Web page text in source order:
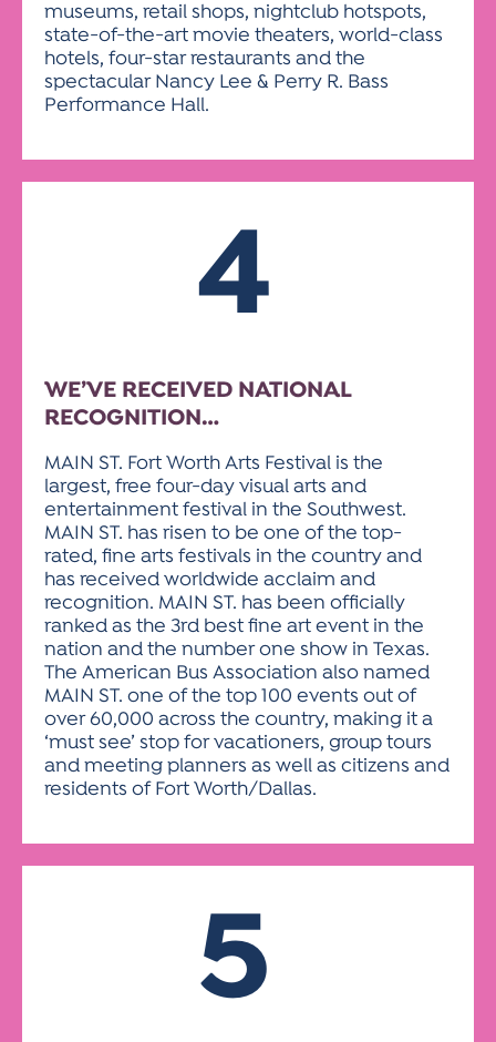
museums, retail shops, nightclub hotspots,
state-of-the-art movie theaters, world-class
hotels, four-star restaurants and the
spectacular Nancy Lee & Perry R. Bass
Performance Hall.
4
WE’VE RECEIVED NATIONAL
RECOGNITION…
MAIN ST. Fort Worth Arts Festival is the
largest, free four-day visual arts and
entertainment festival in the Southwest.
MAIN ST. has risen to be one of the top-
rated, fine arts festivals in the country and
has received worldwide acclaim and
recognition. MAIN ST. has been officially
ranked as the 3rd best fine art event in the
nation and the number one show in Texas.
The American Bus Association also named
MAIN ST. one of the top 100 events out of
over 60,000 across the country, making it a
‘must see’ stop for vacationers, group tours
and meeting planners as well as citizens and
residents of Fort Worth/Dallas.
5